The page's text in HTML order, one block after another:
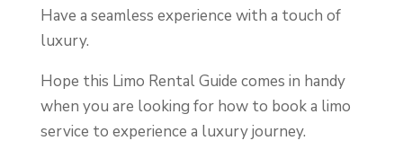
Have a seamless experience with a touch of
luxury.
Hope this Limo Rental Guide comes in handy
when you are looking for how to book a limo
service to experience a luxury journey.